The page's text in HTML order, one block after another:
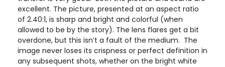
excellent. The picture, presented at an aspect ratio
of 2.40:1, is sharp and bright and colorful (when
allowed to be by the story). The lens flares get a bit
overdone, but this isn’t a fault of the medium. The
image never loses its crispness or perfect definition in
any subsequent shots, whether on the bright white